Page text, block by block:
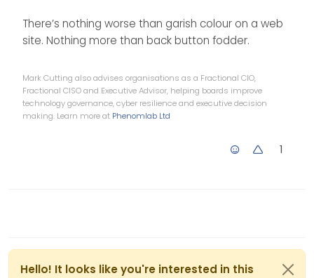
There’s nothing worse than garish colour on a web
site. Nothing more than back button fodder.
Mark Cutting also advises organisations as a Fractional CIO,
Fractional CISO and Executive Advisor, helping boards improve
technology governance, cyber resilience and executive decision
making. Learn more at Phenomlab Ltd
1
Hello! It looks like you're interested in this